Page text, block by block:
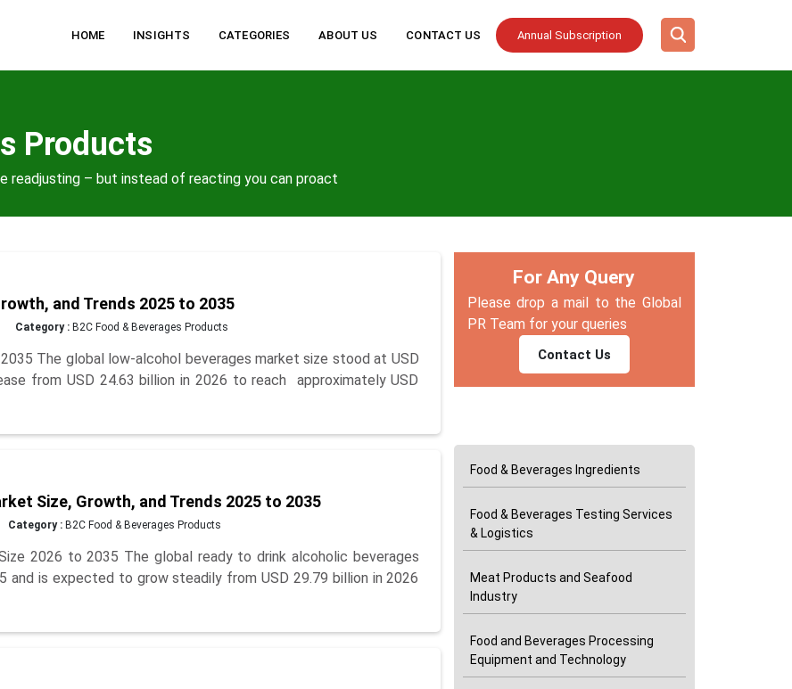
HOME INSIGHTS CATEGORIES ABOUT US CONTACT US Annual Subscription
Products
readjusting – but instead of reacting you can proact
and Trends 2025 to 2035
Category :B2C Food & Beverages Products
The global low-alcohol beverages market size stood at USD
from USD 24.63 billion in 2026 to reach approximately USD
Size, Growth, and Trends 2025 to 2035
Category :B2C Food & Beverages Products
2026 to 2035 The global ready to drink alcoholic beverages
and is expected to grow steadily from USD 29.79 billion in 2026
For Any Query
Please drop a mail to the Global
PR Team for your queries
Contact Us
Food & Beverages Ingredients
Food & Beverages Testing Services
& Logistics
Meat Products and Seafood
Industry
Food and Beverages Processing
Equipment and Technology